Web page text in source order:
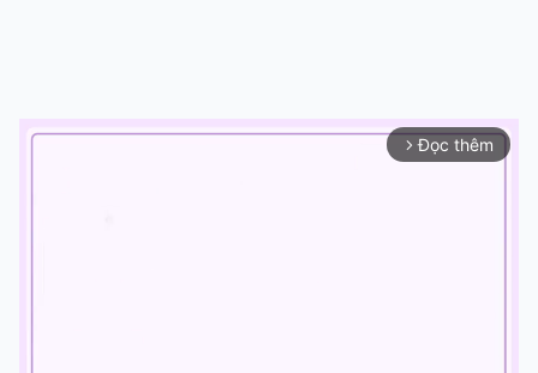
arrow_forward_ios Đọc thêm